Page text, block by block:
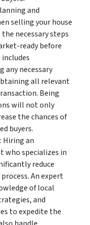
and
selling your house
necessary steps
ready before
any necessary
all relevant
Being
will not only
the chances of
buyers.
Hiring an
who specializes in
reduce
An expert
of local
and
to expedite the